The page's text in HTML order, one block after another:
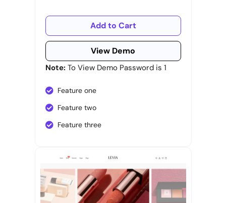
Add to Cart
View Demo
Note: To View Demo Password is 1
Feature one
Feature two
Feature three